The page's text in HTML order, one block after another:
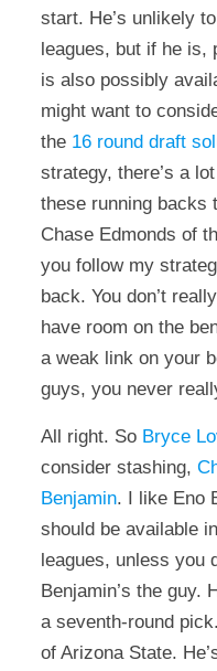
start. He’s unlikely
leagues, but if he is,
is also possibly
might want to
the 16 round draft
strategy, there’s a
these running backs
Chase Edmonds of
you follow my
back. You don’t
have room on the
a weak link on your
guys, you never
All right. SoBryce
consider stashing,
Benjamin. I like Eno
should be available
leagues, unless you
Benjamin’s the guy.
a seventh-round
of Arizona State.